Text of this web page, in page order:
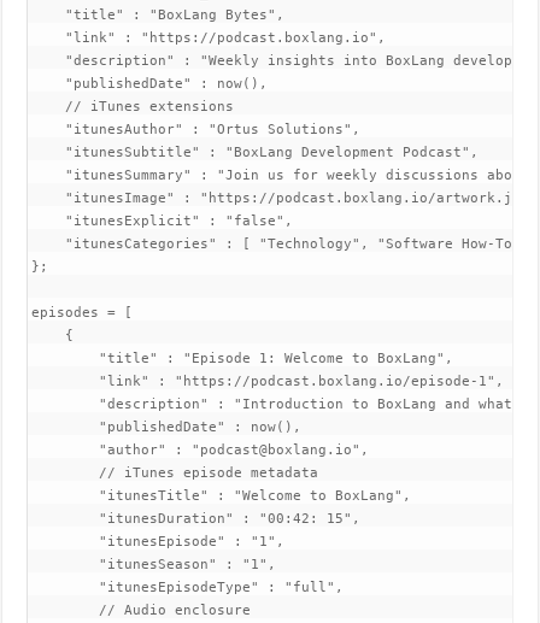
    "title" : "BoxLang Bytes",
    "link" : "https://podcast.boxlang.io",
"description" : "Weekly insights into BoxLang
    "publishedDate" : now(),
    // iTunes extensions
    "itunesAuthor" : "Ortus Solutions",
    "itunesSubtitle" : "BoxLang Development Podcast",
"itunesSummary" : "Join us for weekly discussions
"itunesImage" : "https://podcast.boxlang.io/
    "itunesExplicit" : "false",
    "itunesCategories" : [ "Technology", "Software How-To" ]
};
episodes = [
    {
        "title" : "Episode 1: Welcome to BoxLang",
        "link" : "https://podcast.boxlang.io/episode-1",
"description" : "Introduction to BoxLang and what
        "publishedDate" : now(),
        "author" : "podcast@boxlang.io",
        // iTunes episode metadata
        "itunesTitle" : "Welcome to BoxLang",
        "itunesDuration" : "00:42: 15",
        "itunesEpisode" : "1",
        "itunesSeason" : "1",
        "itunesEpisodeType" : "full",
        // Audio enclosure